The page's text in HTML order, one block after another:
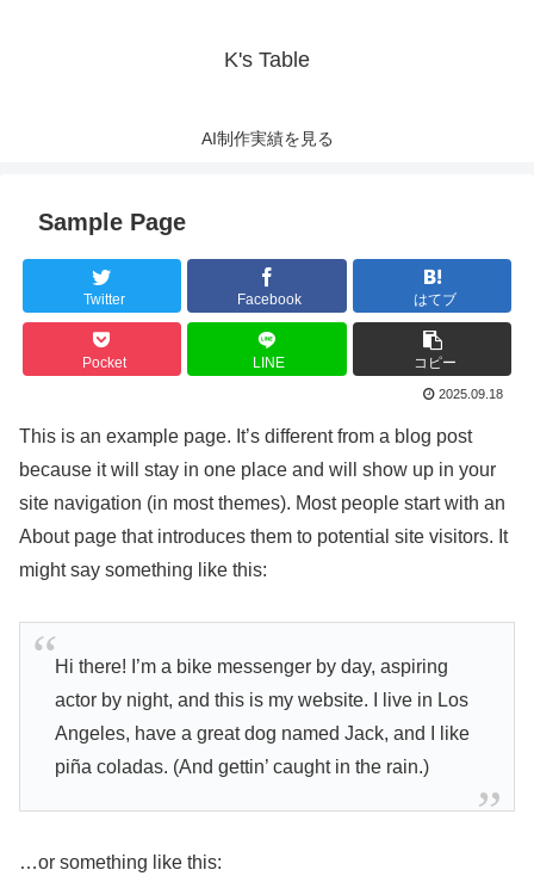
K's Table
AI制作実績を見る
Sample Page
Twitter Facebook はてブ
Pocket LINE コピー
2025.09.18
This is an example page. It’s different from a blog post
because it will stay in one place and will show up in your
site navigation (in most themes). Most people start with an
About page that introduces them to potential site visitors. It
might say something like this:
Hi there! I’m a bike messenger by day, aspiring
actor by night, and this is my website. I live in Los
Angeles, have a great dog named Jack, and I like
piña coladas. (And gettin’ caught in the rain.)
…or something like this: